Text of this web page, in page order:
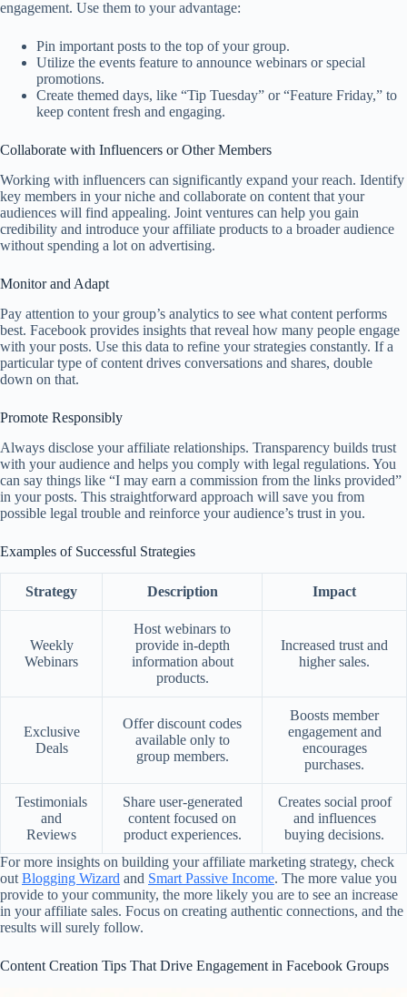
engagement. Use them to your advantage:
Pin important posts to the top of your group.
Utilize the events feature to announce webinars or special
promotions.
Create themed days, like “Tip Tuesday” or “Feature Friday,” to
keep content fresh and engaging.
Collaborate with Influencers or Other Members
Working with influencers can significantly expand your reach. Identify
key members in your niche and collaborate on content that your
audiences will find appealing. Joint ventures can help you gain
credibility and introduce your affiliate products to a broader audience
without spending a lot on advertising.
Monitor and Adapt
Pay attention to your group’s analytics to see what content performs
best. Facebook provides insights that reveal how many people engage
with your posts. Use this data to refine your strategies constantly. If a
particular type of content drives conversations and shares, double
down on that.
Promote Responsibly
Always disclose your affiliate relationships. Transparency builds trust
with your audience and helps you comply with legal regulations. You
can say things like “I may earn a commission from the links provided”
in your posts. This straightforward approach will save you from
possible legal trouble and reinforce your audience’s trust in you.
Examples of Successful Strategies
Strategy Description Impact
Weekly
Webinars
Host webinars to
provide in-depth
information about
products.
Increased trust and
higher sales.
Exclusive
Deals
Offer discount codes
available only to
group members.
Boosts member
engagement and
encourages
purchases.
Testimonials
and
Reviews
Share user-generated
content focused on
product experiences.
Creates social proof
and influences
buying decisions.
For more insights on building your affiliate marketing strategy, check
out Blogging Wizard and Smart Passive Income. The more value you
provide to your community, the more likely you are to see an increase
in your affiliate sales. Focus on creating authentic connections, and the
results will surely follow.
Content Creation Tips That Drive Engagement in Facebook Groups